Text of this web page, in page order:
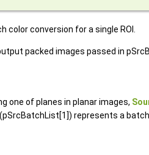
color conversion for a single ROI.
packed images passed in
one of planes in planar images,
represents a